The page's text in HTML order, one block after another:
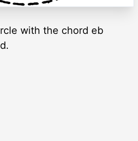
with the chord eb